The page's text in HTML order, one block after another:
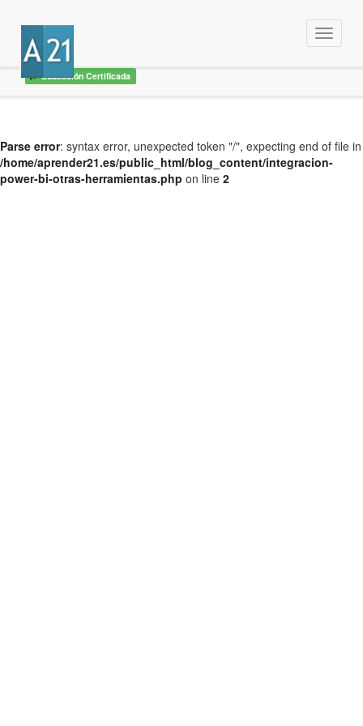
Educación Certificada
Menu
Parse error: syntax error, unexpected token "/", expecting end of file in
/home/aprender21.es/public_html/blog_content/integracion-
power-bi-otras-herramientas.php on line 2